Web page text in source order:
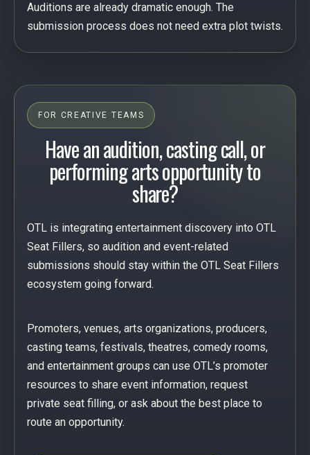
Auditions are already dramatic enough. The
submission process does not need extra plot twists.
FOR CREATIVE TEAMS
Have an audition, casting call, or
performing arts opportunity to
share?
OTL is integrating entertainment discovery into OTL
Seat Fillers, so audition and event-related
submissions should stay within the OTL Seat Fillers
ecosystem going forward.
Promoters, venues, arts organizations, producers,
casting teams, festivals, theatres, comedy rooms,
and entertainment groups can use OTL’s promoter
resources to share event information, request
private seat filling, or ask about the best place to
route an opportunity.